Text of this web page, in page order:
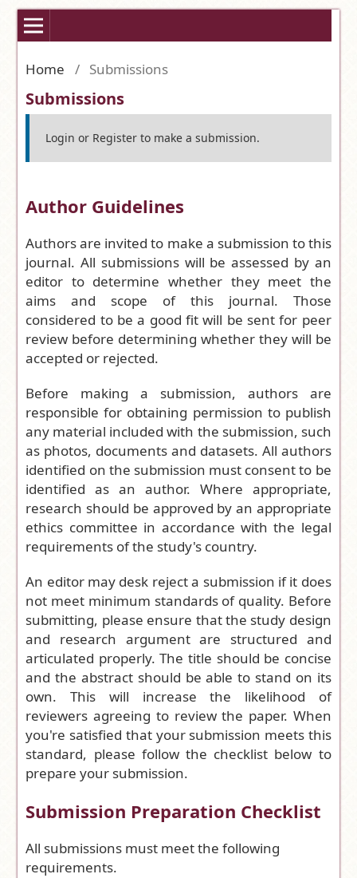
Home / Submissions
Submissions
Login or Register to make a submission.
Author Guidelines
Authors are invited to make a submission to this
journal. All submissions will be assessed by an
editor to determine whether they meet the
aims and scope of this journal. Those
considered to be a good fit will be sent for peer
review before determining whether they will be
accepted or rejected.
Before making a submission, authors are
responsible for obtaining permission to publish
any material included with the submission, such
as photos, documents and datasets. All authors
identified on the submission must consent to be
identified as an author. Where appropriate,
research should be approved by an appropriate
ethics committee in accordance with the legal
requirements of the study's country.
An editor may desk reject a submission if it does
not meet minimum standards of quality. Before
submitting, please ensure that the study design
and research argument are structured and
articulated properly. The title should be concise
and the abstract should be able to stand on its
own. This will increase the likelihood of
reviewers agreeing to review the paper. When
you're satisfied that your submission meets this
standard, please follow the checklist below to
prepare your submission.
Submission Preparation Checklist
All submissions must meet the following
requirements.